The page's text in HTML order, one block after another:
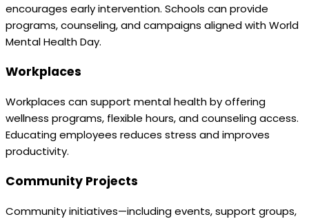
encourages early intervention. Schools can provide
programs, counseling, and campaigns aligned with World
Mental Health Day.
Workplaces
Workplaces can support mental health by offering
wellness programs, flexible hours, and counseling access.
Educating employees reduces stress and improves
productivity.
Community Projects
Community initiatives—including events, support groups,